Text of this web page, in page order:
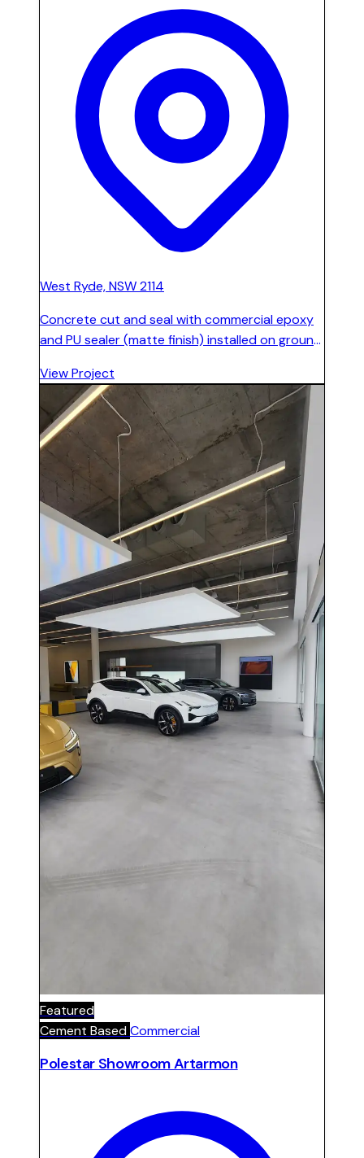
West Ryde, NSW 2114
Concrete cut and seal with commercial epoxy
and PU sealer (matte finish) installed on ground
View Project
Featured
Cement BasedCommercial
Polestar Showroom Artarmon